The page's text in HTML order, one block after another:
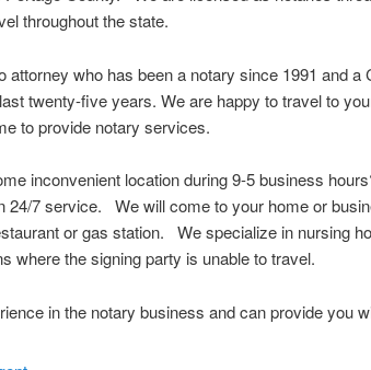
throughout the state.
attorney who has been a notary since 1991 and a
twenty-five years. We are happy to travel to
to provide notary services.
inconvenient location during 9-5 business
24/7 service. We will come to your home or
or gas station. We specialize in nursing
where the signing party is unable to travel.
in the notary business and can provide you